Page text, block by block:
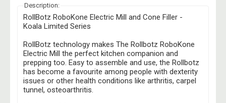
Description:
RollBotz RoboKone Electric Mill and Cone Filler -
Koala Limited Series
RollBotz technology makes The Rollbotz RoboKone
Electric Mill the perfect kitchen companion and
prepping too. Easy to assemble and use, the Rollbotz
has become a favourite among people with dexterity
issues or other health conditions like arthritis, carpel
tunnel, osteoarthritis.